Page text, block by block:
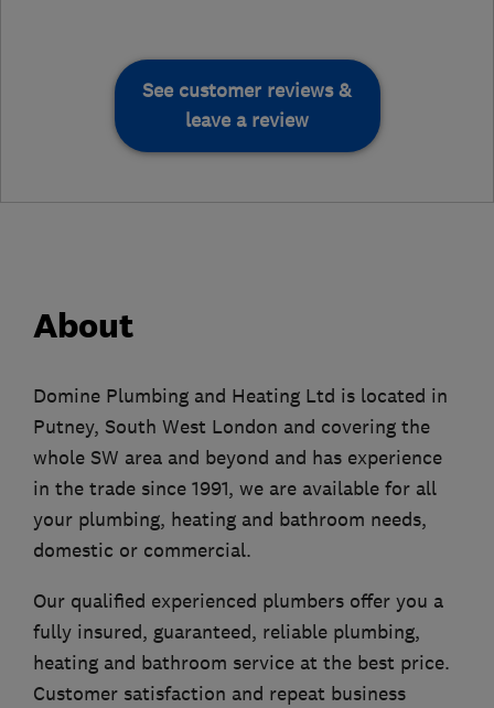
See customer reviews &
leave a review
About
Domine Plumbing and Heating Ltd is located in
Putney, South West London and covering the
whole SW area and beyond and has experience
in the trade since 1991, we are available for all
your plumbing, heating and bathroom needs,
domestic or commercial.
Our qualified experienced plumbers offer you a
fully insured, guaranteed, reliable plumbing,
heating and bathroom service at the best price.
Customer satisfaction and repeat business